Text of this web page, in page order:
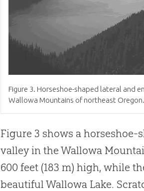
Figure 3. Horseshoe-shaped lateral and
Wallowa Mountains of northeast Oregon.
Figure 3 shows a
valley in the Wallowa
600 feet (183 m) high, while
beautiful Wallowa Lake.